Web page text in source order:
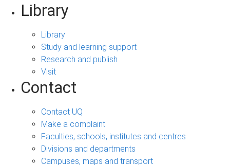
Library
Library
Study and learning support
Research and publish
Visit
Contact
Contact UQ
Make a complaint
Faculties, schools, institutes and centres
Divisions and departments
Campuses, maps and transport